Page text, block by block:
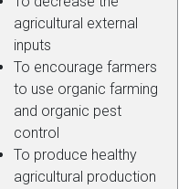
agricultural external
inputs
To encourage farmers
to use organic farming
and organic pest
control
To produce healthy
agricultural production